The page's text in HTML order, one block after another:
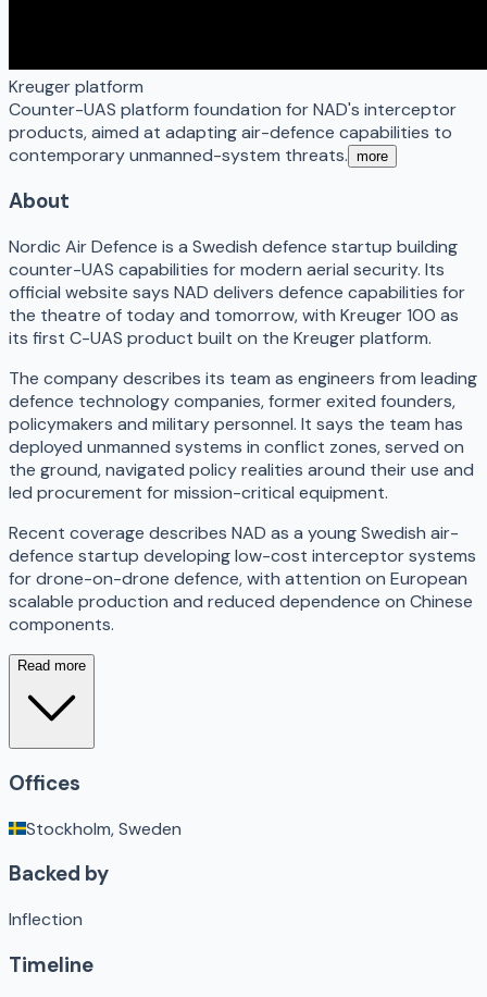
Kreuger platform
Counter-UAS platform foundation for NAD's interceptor
products, aimed at adapting air-defence capabilities to
contemporary unmanned-system threats. more
About
Nordic Air Defence is a Swedish defence startup building
counter-UAS capabilities for modern aerial security. Its
official website says NAD delivers defence capabilities for
the theatre of today and tomorrow, with Kreuger 100 as
its first C-UAS product built on the Kreuger platform.
The company describes its team as engineers from leading
defence technology companies, former exited founders,
policymakers and military personnel. It says the team has
deployed unmanned systems in conflict zones, served on
the ground, navigated policy realities around their use and
led procurement for mission-critical equipment.
Recent coverage describes NAD as a young Swedish air-
defence startup developing low-cost interceptor systems
for drone-on-drone defence, with attention on European
scalable production and reduced dependence on Chinese
components.
Read more
Offices
Stockholm, Sweden
Backed by
Inflection
Timeline